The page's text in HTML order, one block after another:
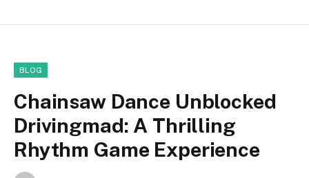
BLOG
Chainsaw Dance Unblocked
Drivingmad: A Thrilling
Rhythm Game Experience